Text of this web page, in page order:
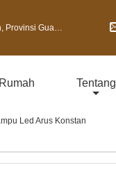
Cina
Rumah Tentang
Led Arus Konstan